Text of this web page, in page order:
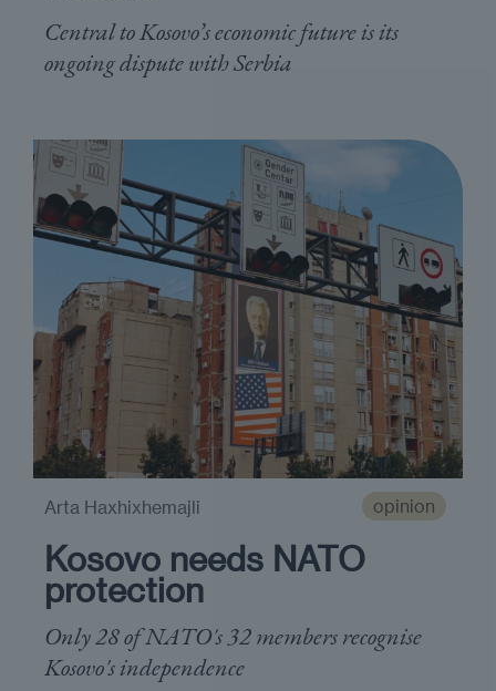
Central to Kosovo’s economic future is its
ongoing dispute with Serbia
opinion
Kosovo needs NATO
protection
Only 28 of NATO's 32 members recognise
Kosovo's independence
Arta Haxhixhemajli